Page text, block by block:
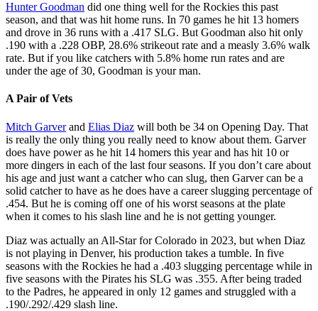
Hunter Goodman did one thing well for the Rockies this past
season, and that was hit home runs. In 70 games he hit 13 homers
and drove in 36 runs with a .417 SLG. But Goodman also hit only
.190 with a .228 OBP, 28.6% strikeout rate and a measly 3.6% walk
rate. But if you like catchers with 5.8% home run rates and are
under the age of 30, Goodman is your man.
A Pair of Vets
Mitch Garverand Elias Diaz will both be 34 on Opening Day. That
is really the only thing you really need to know about them. Garver
does have power as he hit 14 homers this year and has hit 10 or
more dingers in each of the last four seasons. If you don’t care about
his age and just want a catcher who can slug, then Garver can be a
solid catcher to have as he does have a career slugging percentage of
.454. But he is coming off one of his worst seasons at the plate
when it comes to his slash line and he is not getting younger.
Diaz was actually an All-Star for Colorado in 2023, but when Diaz
is not playing in Denver, his production takes a tumble. In five
seasons with the Rockies he had a .403 slugging percentage while in
five seasons with the Pirates his SLG was .355. After being traded
to the Padres, he appeared in only 12 games and struggled with a
.190/.292/.429 slash line.